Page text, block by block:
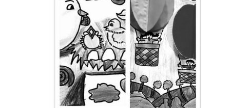
Art Gallery 4